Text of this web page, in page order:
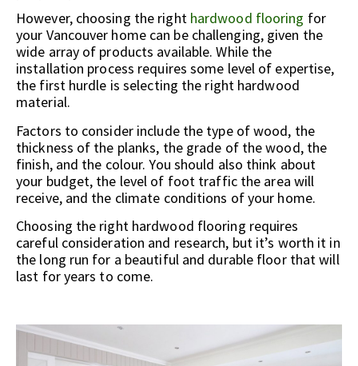
However, choosing the right hardwood flooring for
your Vancouver home can be challenging, given the
wide array of products available. While the
installation process requires some level of expertise,
the first hurdle is selecting the right hardwood
material.
Factors to consider include the type of wood, the
thickness of the planks, the grade of the wood, the
finish, and the colour. You should also think about
your budget, the level of foot traffic the area will
receive, and the climate conditions of your home.
Choosing the right hardwood flooring requires
careful consideration and research, but it’s worth it in
the long run for a beautiful and durable floor that will
last for years to come.